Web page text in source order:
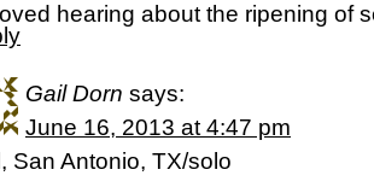
hearing about the ripening of
Gail Dorn says:
June 16, 2013 at 4:47 pm
San Antonio, TX/solo